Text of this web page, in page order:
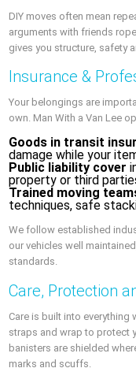
DIY moves often mean
arguments with friends
gives you structure, safety
Insurance &
Your belongings are
own. Man With a Van Lee
Goods in transit
damage while your
Public liability cover
property or third
Trained moving
techniques, safe
We follow established
our vehicles well
standards.
Care, Protection
Care is built into everything
straps and wrap to protect
banisters are shielded
marks and scuffs.